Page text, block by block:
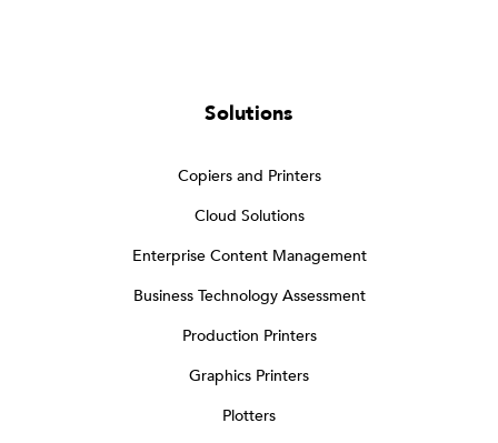
Solutions
Copiers and Printers
Cloud Solutions
Enterprise Content Management
Business Technology Assessment
Production Printers
Graphics Printers
Plotters